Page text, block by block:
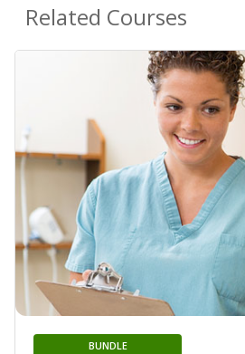
Related Courses
BUNDLE